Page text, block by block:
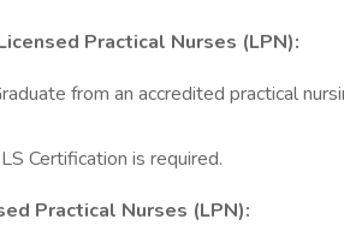
Practical Nurses (LPN):
from an accredited practical
Certification is required.
Practical Nurses (LPN):